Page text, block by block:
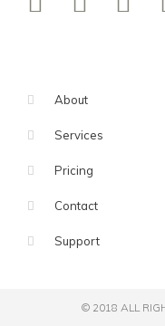
About
Services
Pricing
Contact
Support
© 2018 ALL